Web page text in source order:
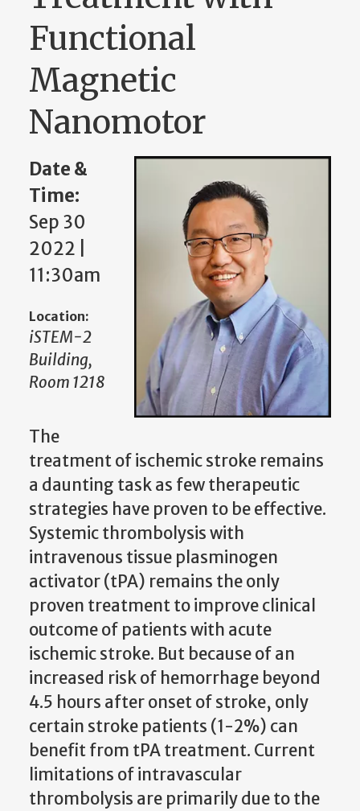
Functional
Magnetic
Nanomotor
Date &
Time:
Sep 30
2022 |
11:30am
Location:
iSTEM-2
Building,
Room 1218
The
treatment of ischemic stroke remains
a daunting task as few therapeutic
strategies have proven to be effective.
Systemic thrombolysis with
intravenous tissue plasminogen
activator (tPA) remains the only
proven treatment to improve clinical
outcome of patients with acute
ischemic stroke. But because of an
increased risk of hemorrhage beyond
4.5 hours after onset of stroke, only
certain stroke patients (1-2%) can
benefit from tPA treatment. Current
limitations of intravascular
thrombolysis are primarilydue to the